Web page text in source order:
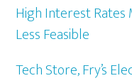
High Interest Rates
Less Feasible
Tech Store, Fry’s